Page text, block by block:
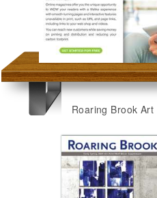
Roaring Brook Art